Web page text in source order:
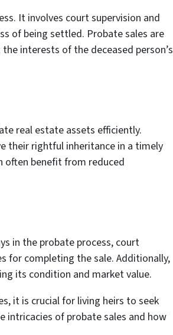
It involves court supervision and
of being settled. Probate sales are
interests of the deceased person’s
real estate assets efficiently.
their rightful inheritance in a timely
often benefit from reduced
in the probate process, court
for completing the sale. Additionally,
its condition and market value.
it is crucial for living heirs to seek
intricacies of probate sales and how